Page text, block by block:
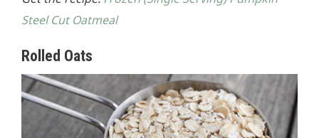
Steel Cut Oatmeal
Rolled Oats